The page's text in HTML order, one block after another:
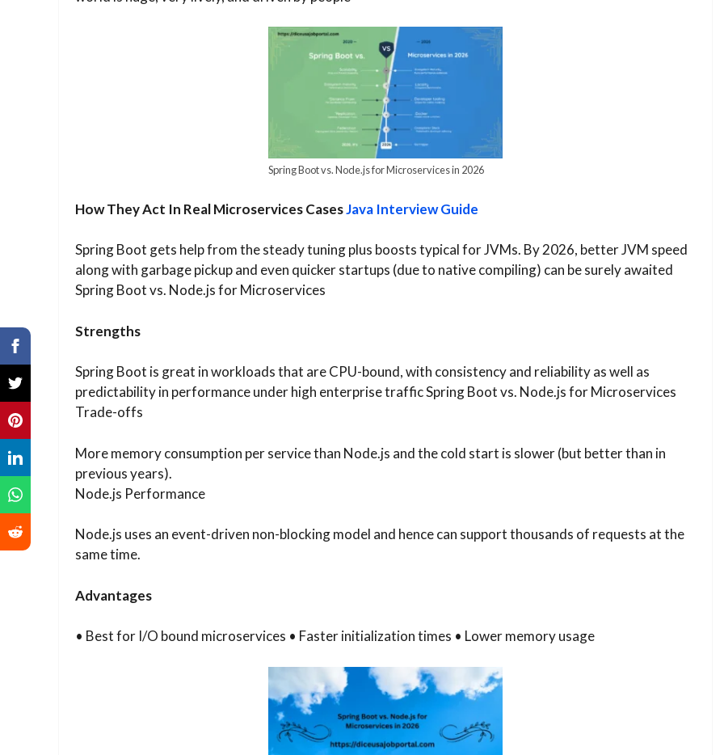
Spring Boot vs. Node.js for Microservices in 2026
How They Act In Real Microservices CasesJava Interview Guide
Spring Boot gets help from the steady tuning plus boosts typical for JVMs. By 2026, better JVM speed
along with garbage pickup and even quicker startups (due to native compiling) can be surely awaited
Spring Boot vs. Node.js for Microservices
Strengths
Spring Boot is great in workloads that are CPU-bound, with consistency and reliability as well as
predictability in performance under high enterprise traffic Spring Boot vs. Node.js for Microservices
Trade-offs
More memory consumption per service than Node.js and the cold start is slower (but better than in
previous years).
Node.js Performance
Node.js uses an event-driven non-blocking model and hence can support thousands of requests at the
same time.
Advantages
• Best for I/O bound microservices • Faster initialization times • Lower memory usage